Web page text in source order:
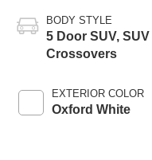
BODY STYLE
5 Door SUV, SUV
Crossovers
EXTERIOR COLOR
Oxford White